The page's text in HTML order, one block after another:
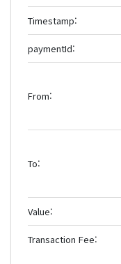
Timestamp:
paymentId:
From:
To:
Value:
Transaction Fee: